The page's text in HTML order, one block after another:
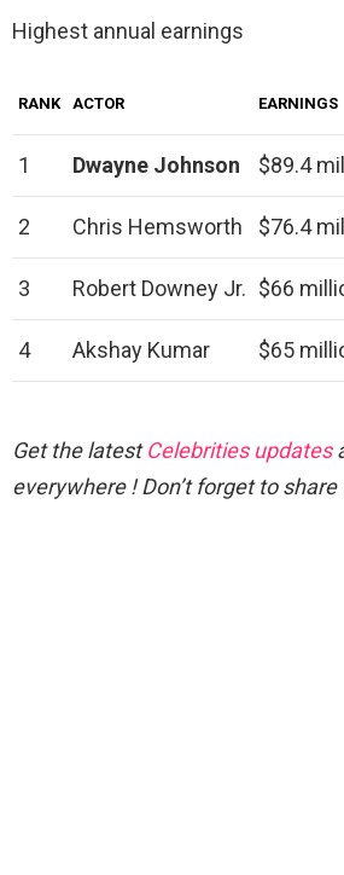
Highest annual earnings
RANK ACTOR EARNINGS
1 Dwayne Johnson $89.4
2 Chris Hemsworth $76.4
3 Robert Downey Jr. $66
4 Akshay Kumar $65
Get the latestCelebrities updates
everywhere ! Don’t forget to